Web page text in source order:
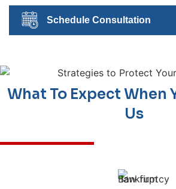
Schedule Consultation
What To Expect When
Us